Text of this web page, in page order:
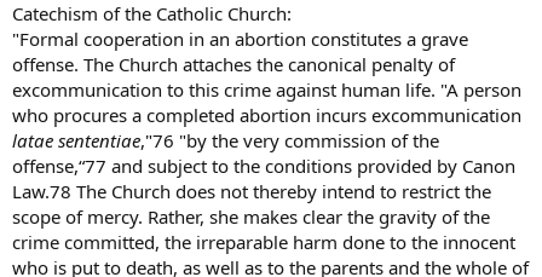
Catechism of the Catholic Church:
"Formal cooperation in an abortion constitutes a grave
offense. The Church attaches the canonical penalty of
excommunication to this crime against human life. "A person
who procures a completed abortion incurs excommunication
latae sententiae,"76 "by the very commission of the
offense,“77 and subject to the conditions provided by Canon
Law.78 The Church does not thereby intend to restrict the
scope of mercy. Rather, she makes clear the gravity of the
crime committed, the irreparable harm done to the innocent
who is put to death, as well as to the parents and the whole of